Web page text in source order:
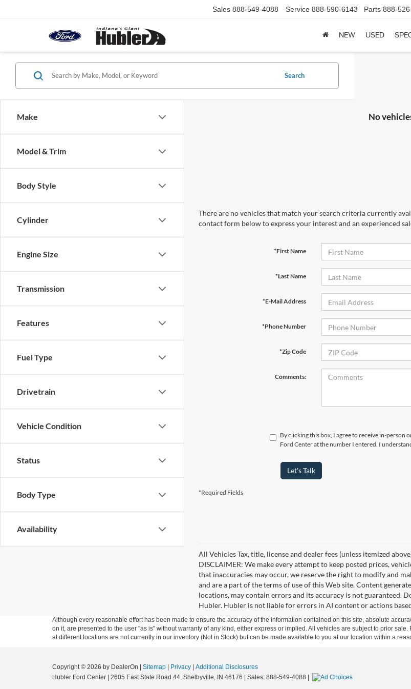
Sales 888-549-4088 Service 888-590-6143 Parts 888-
NEW USED
Make
Model & Trim
Body Style
Cylinder
Engine Size
Transmission
Features
Fuel Type
Drivetrain
Vehicle Condition
Status
Body Type
Availability
Search
No
There are no vehicles that match your search criteria currently
contact form below to express your interest and an experienced
*First Name
*Last Name
*E-Mail Address
*Phone Number
*Zip Code
Comments:
By clicking this box, I agree to receive in-person
Ford Center at the number I entered. I
Let's Talk
*Required Fields
All Vehicles Tax, title, license and dealer fees (unless itemized
DISCLAIMER: We make every attempt to keep posted prices,
that inaccuracies may occur, we reserve the right to modify and
and are a part of the terms of use of this Web site. Content
locations, may contain errors and its accuracy is not
Hubler. Hubler is not liable for errors in AI content or actions
Although every reasonable effort has been made to ensure the accuracy of the information contained on this site, absolute
on it, are presented to the user "as is" without warranty of any kind, either express or implied. All vehicles are subject to prior
at different locations are not currently in our inventory (Not in Stock) but can be made available to you at our location within a
Copyright © 2026 by DealerOn Sitemap Privacy
Additional Disclosures
Hubler Ford Center
2605 East State Road 44, Shelbyville, IN 46176 | Sales: 888-549-4088